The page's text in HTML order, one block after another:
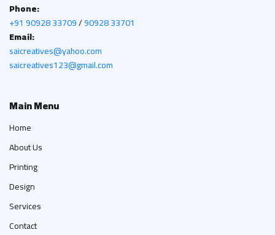
Phone:
+91 90928 33709/90928 33701
Email:
saicreatives@yahoo.com
saicreatives123@gmail.com
Main Menu
Home
About Us
Printing
Design
Services
Contact